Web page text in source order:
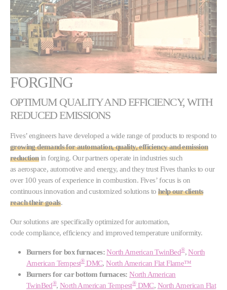
FORGING
OPTIMUM QUALITY AND EFFICIENCY, WITH
REDUCED EMISSIONS
Fives’ engineers have developed a wide range of products to respond to
growing demands for automation, quality, efficiency and emission
reductionin forging. Our partners operate in industries such
as aerospace, automotive and energy, and they trust Fives thanks to our
over 100 years of experience in combustion. Fives’ focus is on
continuous innovation and customized solutions to help our clients
reach their goals.
Our solutions are specifically optimized for automation,
code compliance, efficiency and improved temperature uniformity.
Burners for box furnaces: North American TwinBed®,North
American Tempest®DMC,North American Flat Flame™
Burners for car bottom furnaces: North American
TwinBed®,North American Tempest®DMC, North American Flat